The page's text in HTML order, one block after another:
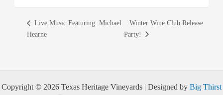
Live Music Featuring: Michael
Hearne
Winter Wine Club Release
Party!
Copyright © 2026 Texas Heritage Vineyards | Designed by Big Thirst